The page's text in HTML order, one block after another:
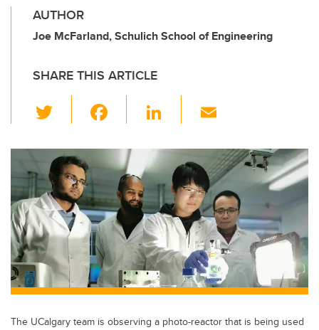
AUTHOR
Joe McFarland, Schulich School of Engineering
SHARE THIS ARTICLE
wi
tt
er
c
e
b
o
o
k
Li
k
e
dI
n
ail
The UCalgary team is observing a photo-reactor that is being used